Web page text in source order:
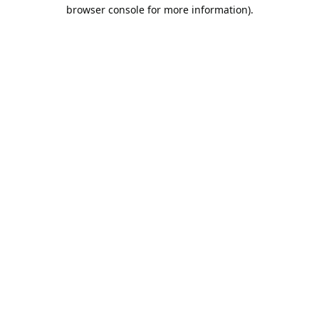
browser console for more information).